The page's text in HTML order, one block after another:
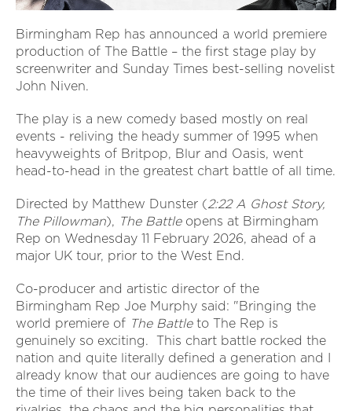
Birmingham Rep has announced a world premiere
production of The Battle – the first stage play by
screenwriter and Sunday Times best-selling novelist
John Niven.
The play is a new comedy based mostly on real
events - reliving the heady summer of 1995 when
heavyweights of Britpop, Blur and Oasis, went
head-to-head in the greatest chart battle of all time.
Directed by Matthew Dunster (2:22 A Ghost Story,
The Pillowman), The Battleopens at Birmingham
Rep on Wednesday 11 February 2026, ahead of a
major UK tour, prior to the West End.
Co-producer and artistic director of the
Birmingham Rep Joe Murphy said: "Bringing the
world premiere of The Battleto The Rep is
genuinely so exciting. This chart battle rocked the
nation and quite literally defined a generation and I
already know that our audiences are going to have
the time of their lives being taken back to the